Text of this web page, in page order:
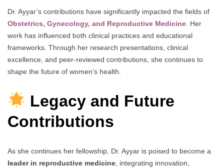
Dr. Ayyar’s contributions have significantly impacted the fields of
Obstetrics, Gynecology, and Reproductive Medicine. Her
work has influenced both clinical practices and educational
frameworks. Through her research presentations, clinical
excellence, and peer-reviewed contributions, she continues to
shape the future of women’s health.
Legacy and Future
Contributions
As she continues her fellowship, Dr. Ayyar is poised to become a
leader in reproductive medicine, integrating innovation,